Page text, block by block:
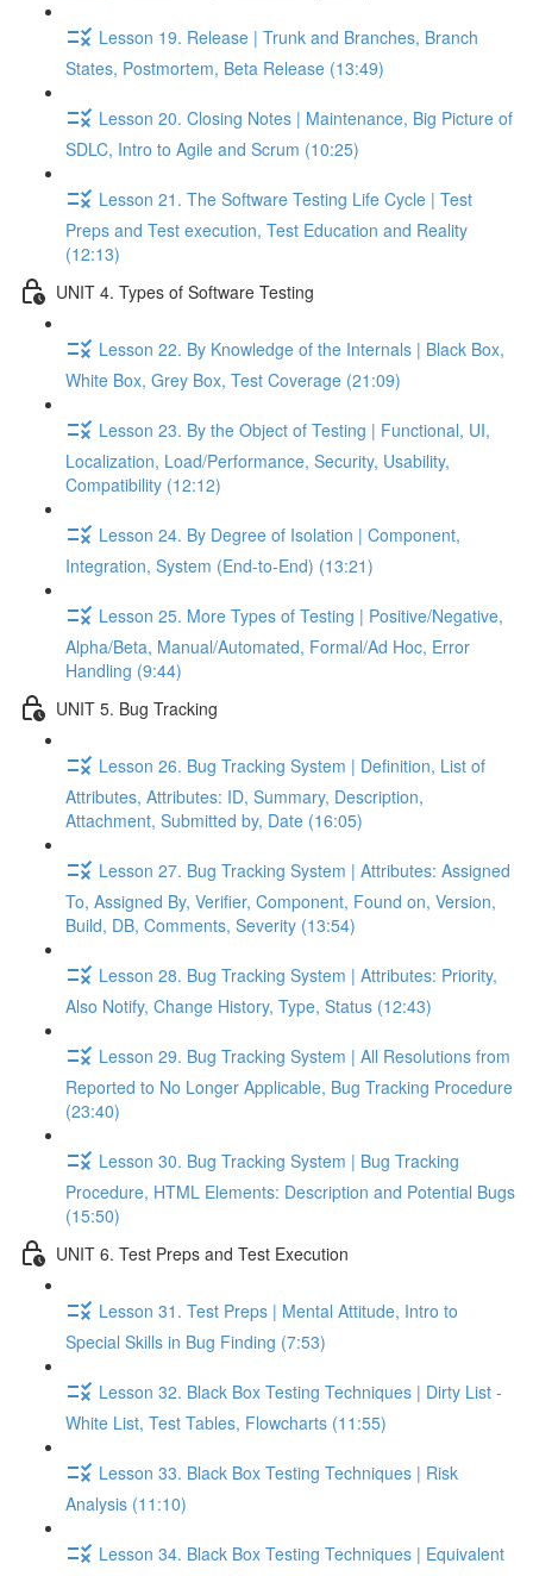
Lesson 19. Release | Trunk and Branches, Branch
States, Postmortem, Beta Release (13:49)
Lesson 20. Closing Notes | Maintenance, Big Picture of
SDLC, Intro to Agile and Scrum (10:25)
Lesson 21. The Software Testing Life Cycle | Test
Preps and Test execution, Test Education and Reality
(12:13)
UNIT 4. Types of Software Testing
Lesson 22. By Knowledge of the Internals | Black Box,
White Box, Grey Box, Test Coverage (21:09)
Lesson 23. By the Object of Testing | Functional, UI,
Localization, Load/Performance, Security, Usability,
Compatibility (12:12)
Lesson 24. By Degree of Isolation | Component,
Integration, System (End-to-End) (13:21)
Lesson 25. More Types of Testing | Positive/Negative,
Alpha/Beta, Manual/Automated, Formal/Ad Hoc, Error
Handling (9:44)
UNIT 5. Bug Tracking
Lesson 26. Bug Tracking System | Definition, List of
Attributes, Attributes: ID, Summary, Description,
Attachment, Submitted by, Date (16:05)
Lesson 27. Bug Tracking System | Attributes: Assigned
To, Assigned By, Verifier, Component, Found on, Version,
Build, DB, Comments, Severity (13:54)
Lesson 28. Bug Tracking System | Attributes: Priority,
Also Notify, Change History, Type, Status (12:43)
Lesson 29. Bug Tracking System | All Resolutions from
Reported to No Longer Applicable, Bug Tracking Procedure
(23:40)
Lesson 30. Bug Tracking System | Bug Tracking
Procedure, HTML Elements: Description and Potential Bugs
(15:50)
UNIT 6. Test Preps and Test Execution
Lesson 31. Test Preps | Mental Attitude, Intro to
Special Skills in Bug Finding (7:53)
Lesson 32. Black Box Testing Techniques | Dirty List -
White List, Test Tables, Flowcharts (11:55)
Lesson 33. Black Box Testing Techniques | Risk
Analysis (11:10)
Lesson 34. Black Box Testing Techniques | Equivalent